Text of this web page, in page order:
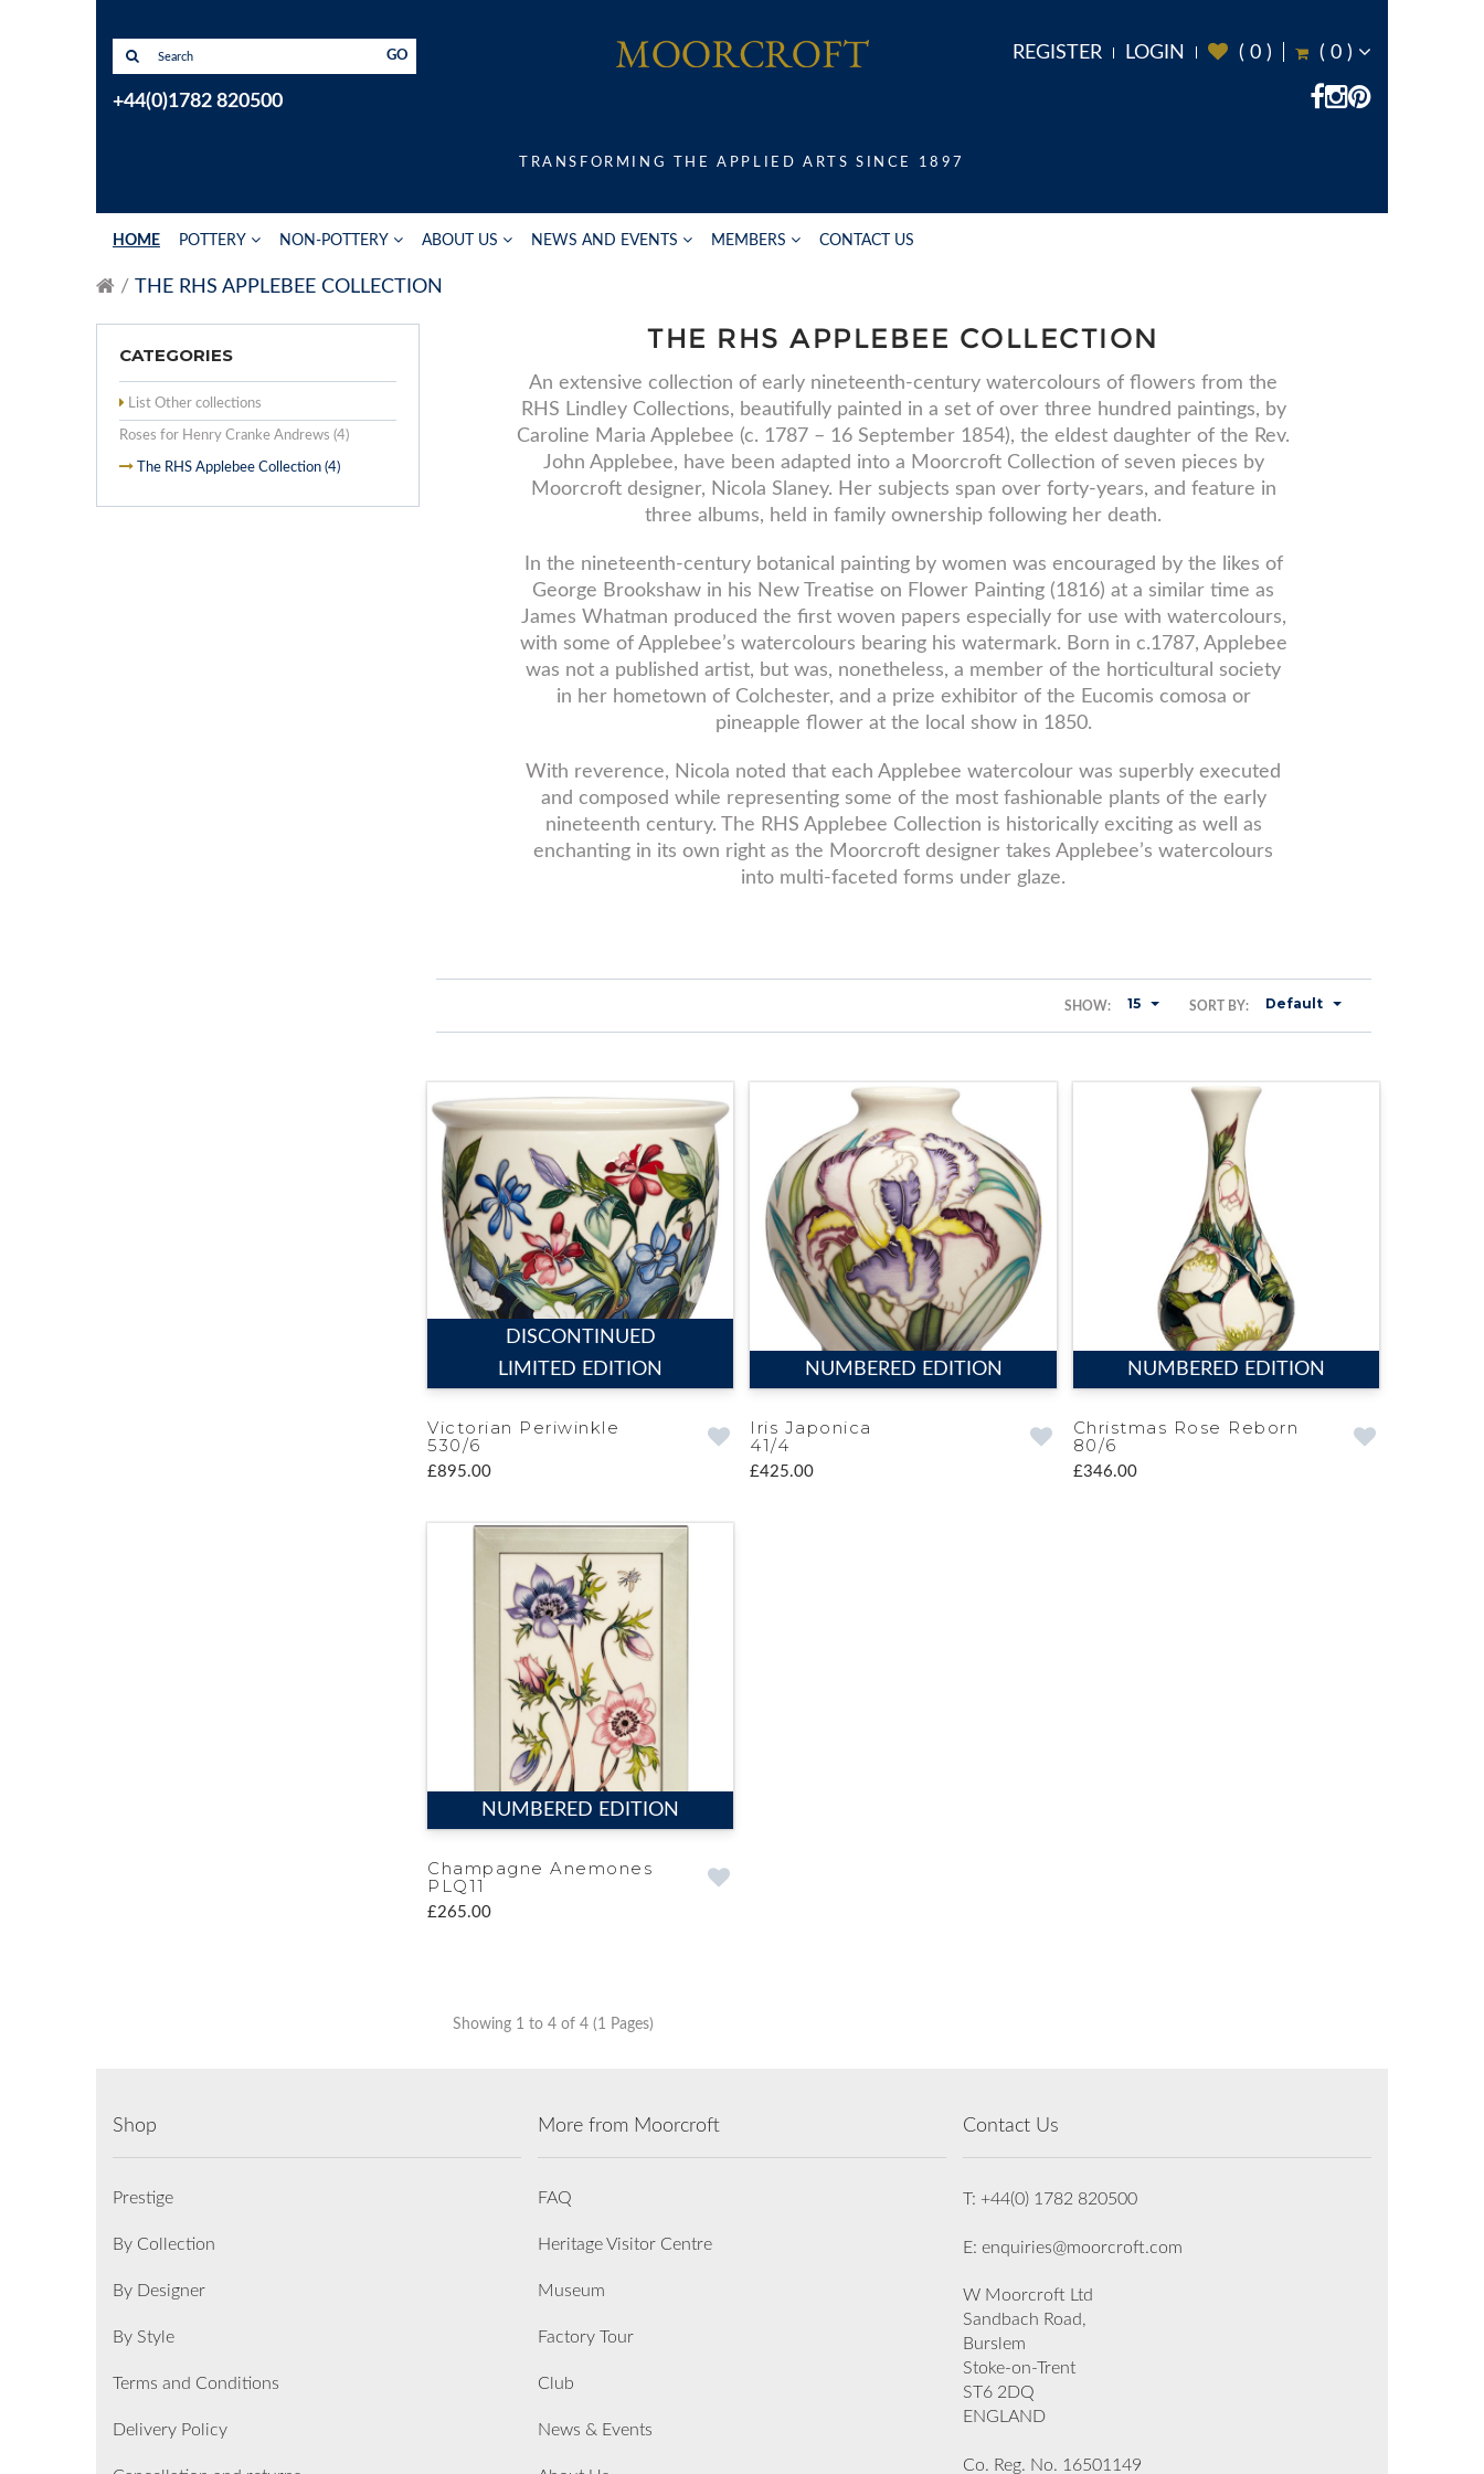
REGISTER LOGIN ( 0 ) ( 0 )
GO
+44(0)1782 820500
TRANSFORMING THE APPLIED ARTS SINCE 1897
HOME POTTERY NON-POTTERY ABOUT US NEWS AND EVENTS MEMBERS CONTACT US
THE RHS APPLEBEE COLLECTION
THE RHS APPLEBEE COLLECTION
An extensive collection of early nineteenth-century watercolours of flowers from the
RHS Lindley Collections, beautifully painted in a set of over three hundred paintings, by
Caroline Maria Applebee (c. 1787 – 16 September 1854), the eldest daughter of the Rev.
John Applebee, have been adapted into a Moorcroft Collection of seven pieces by
Moorcroft designer, Nicola Slaney. Her subjects span over forty-years, and feature in
three albums, held in family ownership following her death.
In the nineteenth-century botanical painting by women was encouraged by the likes of
George Brookshaw in his New Treatise on Flower Painting (1816) at a similar time as
James Whatman produced the first woven papers especially for use with watercolours,
with some of Applebee’s watercolours bearing his watermark. Born in c.1787, Applebee
was not a published artist, but was, nonetheless, a member of the horticultural society
in her hometown of Colchester, and a prize exhibitor of the Eucomis comosa or
pineapple flower at the local show in 1850.
With reverence, Nicola noted that each Applebee watercolour was superbly executed
and composed while representing some of the most fashionable plants of the early
nineteenth century. The RHS Applebee Collection is historically exciting as well as
enchanting in its own right as the Moorcroft designer takes Applebee’s watercolours
into multi-faceted forms under glaze.
CATEGORIES
List Other collections
Roses for Henry Cranke Andrews (4)
The RHS Applebee Collection (4)
SORT BY: Default
SHOW: 15
DISCONTINUED
LIMITED EDITION
Victorian Periwinkle
530/6
£895.00
NUMBERED EDITION
Iris Japonica
41/4
£425.00
NUMBERED EDITION
Christmas Rose Reborn
80/6
£346.00
NUMBERED EDITION
Champagne Anemones
PLQ11
£265.00
Showing 1 to 4 of 4 (1 Pages)
Shop
Prestige
By Collection
By Designer
By Style
Terms and Conditions
Delivery Policy
More from Moorcroft
FAQ
Heritage Visitor Centre
Museum
Factory Tour
Club
News & Events
Contact Us
T: +44(0) 1782 820500
E: enquiries@moorcroft.com
W Moorcroft Ltd
Sandbach Road,
Burslem
Stoke-on-Trent
ST6 2DQ
ENGLAND
Co. Reg. No. 16501149